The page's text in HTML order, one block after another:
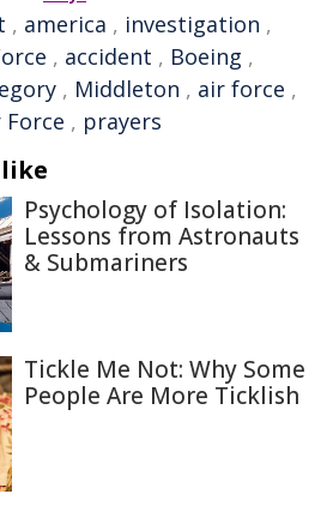
, america , investigation ,
, accident , Boeing ,
, Middleton , air force ,
Force , prayers
Psychology of Isolation:
Lessons from Astronauts
& Submariners
Tickle Me Not: Why Some
People Are More Ticklish